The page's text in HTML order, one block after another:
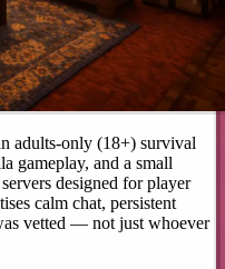
adults-only (18+) survival
gameplay, and a small
designed for player
calm chat, persistent
vetted — not just whoever